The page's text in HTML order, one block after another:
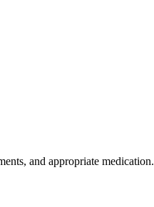
and appropriate